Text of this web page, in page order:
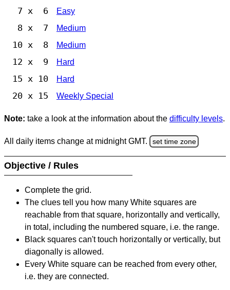
7 x 6 Easy
8 x 7 Medium
10 x 8 Medium
12 x 9 Hard
15 x 10 Hard
20 x 15 Weekly Special
Note: take a look at the information about the difficulty levels.
All daily items change at midnight GMT. set time zone
Objective / Rules
Complete the grid.
The clues tell you how many White squares are
reachable from that square, horizontally and vertically,
in total, including the numbered square, i.e. the range.
Black squares can't touch horizontally or vertically, but
diagonally is allowed.
Every White square can be reached from every other,
i.e. they are connected.